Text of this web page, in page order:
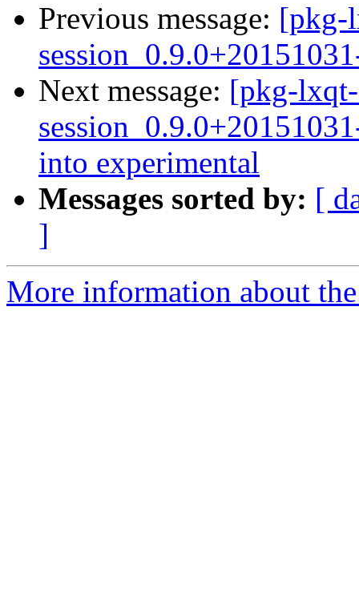
Previous message: [pkg-
Next message: [pkg-
into experimental
Messages sorted by: [
]
More information about